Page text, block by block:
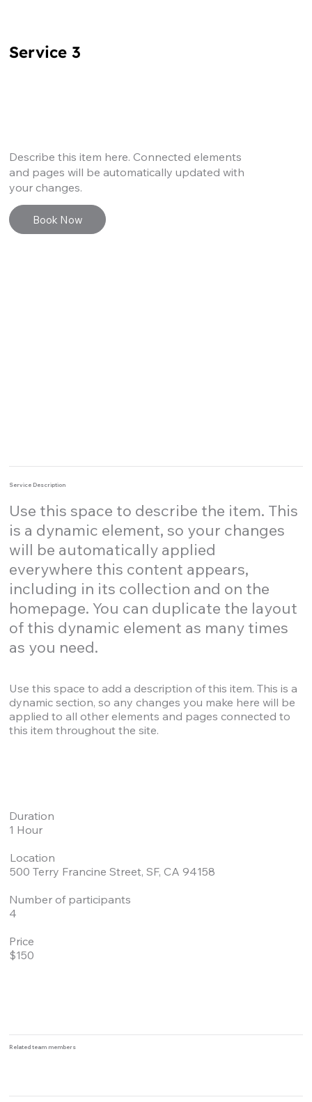
Service 3
Describe this item here. Connected elements
and pages will be automatically updated with
your changes.
Book Now
Service Description
Use this space to describe the item. This
is a dynamic element, so your changes
will be automatically applied
everywhere this content appears,
including in its collection and on the
homepage. You can duplicate the layout
of this dynamic element as many times
as you need.
Use this space to add a description of this item. This is a
dynamic section, so any changes you make here will be
applied to all other elements and pages connected to
this item throughout the site.
Duration
1 Hour
Location
500 Terry Francine Street, SF, CA 94158
Number of participants
4
Price
$150
Related team members